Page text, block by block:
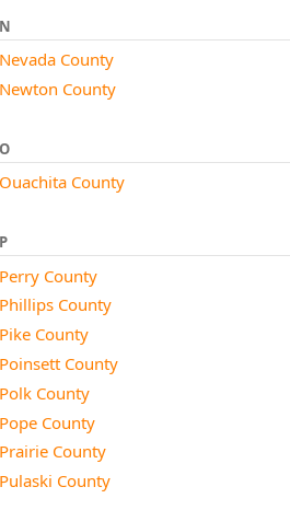
N
Nevada County
Newton County
O
Ouachita County
P
Perry County
Phillips County
Pike County
Poinsett County
Polk County
Pope County
Prairie County
Pulaski County